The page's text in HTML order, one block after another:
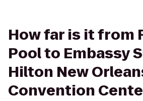
How far is it from
Pool to Embassy
Hilton New
Convention